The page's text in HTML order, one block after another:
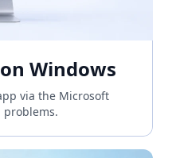
Windows
via the Microsoft
problems.